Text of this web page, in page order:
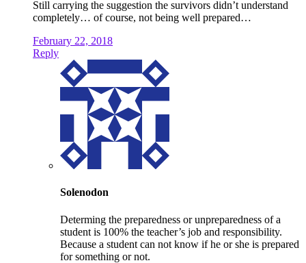
Still carrying the suggestion the survivors didn’t understand
completely… of course, not being well prepared…
February 22, 2018
Reply
Solenodon
Determing the preparedness or unpreparedness of a
student is 100% the teacher’s job and responsibility.
Because a student can not know if he or she is prepared
for something or not.